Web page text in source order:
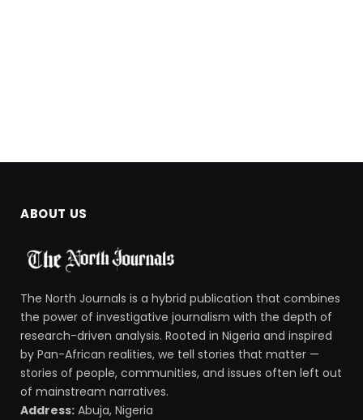
ABOUT US
The North Journals is a hybrid publication that combines
the power of investigative journalism with the depth of
research-driven analysis. Rooted in Nigeria and inspired
by Pan-African realities, we tell stories that matter —
stories of people, communities, and issues often left out
of mainstream narratives.
Address: Abuja, Nigeria